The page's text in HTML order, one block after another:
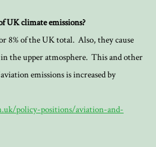
UK climate emissions?
8% of the UK total. Also, they cause
the upper atmosphere. This and other
emissions is increased by
policy-positions/aviation-and-